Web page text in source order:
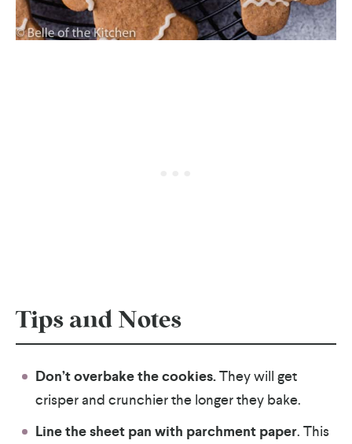
Tips and Notes
Don’t overbake the cookies.They will get
crisper and crunchier the longer they bake.
Line the sheet pan with parchment paper. This